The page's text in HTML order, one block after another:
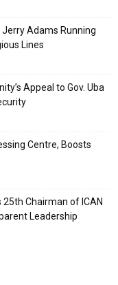
Jerry Adams Running
Lines
Appeal to Gov. Uba
Centre, Boosts
Chairman of ICAN
Leadership